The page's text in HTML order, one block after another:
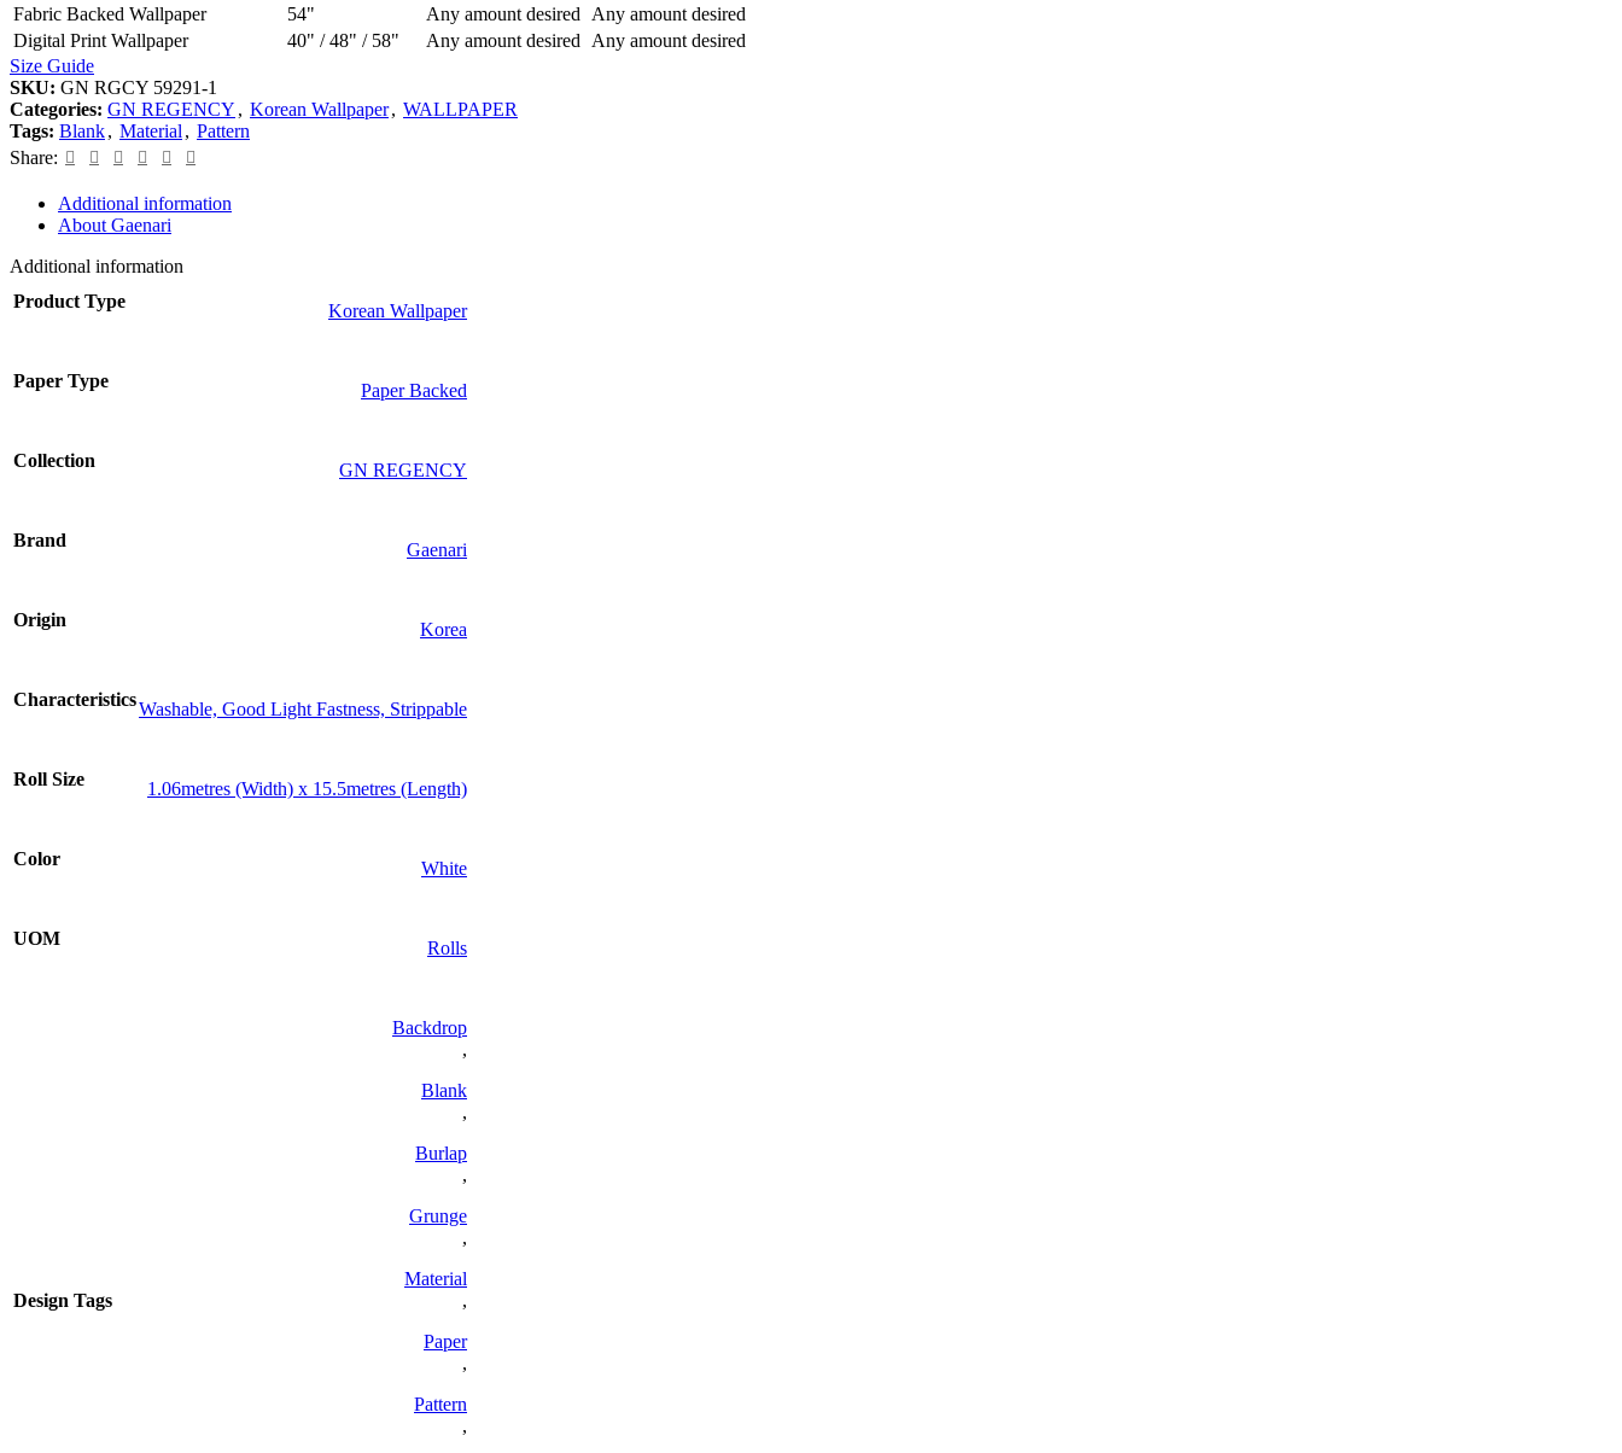
Fabric Backed Wallpaper
54" Any amount desired
Any amount desired
Digital Print Wallpaper
40" / 48" / 58" Any amount desired
Any amount desired
Size Guide
SKU: GN RGCY 59291-1
Categories: GN REGENCY , Korean Wallpaper, WALLPAPER
Tags: Blank, Material , Pattern
Share:
Additional information
About Gaenari
Additional information
Product Type
Korean Wallpaper
Paper Type Paper Backed
Collection GN REGENCY
Brand Gaenari
Origin Korea
CharacteristicsWashable, Good Light Fastness, Strippable
Roll Size 1.06metres (Width) x 15.5metres (Length)
Color White
UOM Rolls
Design Tags
Backdrop
,
Blank
,
Burlap
,
Grunge
,
Material
,
Paper
,
Pattern
,